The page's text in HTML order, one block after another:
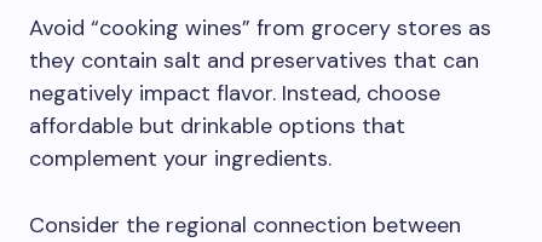
Avoid “cooking wines” from grocery stores as
they contain salt and preservatives that can
negatively impact flavor. Instead, choose
affordable but drinkable options that
complement your ingredients.
Consider the regional connection between